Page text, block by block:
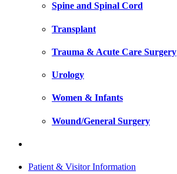
Spine and Spinal Cord
Transplant
Trauma & Acute Care Surgery
Urology
Women & Infants
Wound/General Surgery
Patient & Visitor Information